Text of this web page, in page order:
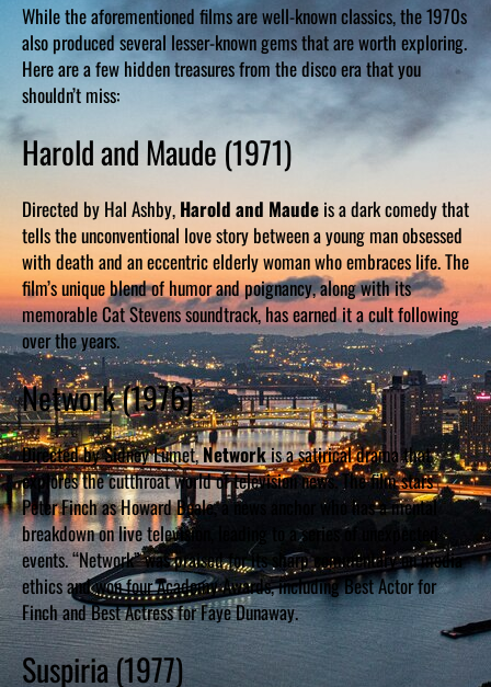
While the aforementioned films are well-known classics, the 1970s
also produced several lesser-known gems that are worth exploring.
Here are a few hidden treasures from the disco era that you
shouldn’t miss:
Harold and Maude (1971)
Directed by Hal Ashby, Harold and Maude is a dark comedy that
tells the unconventional love story between a young man obsessed
with death and an eccentric elderly woman who embraces life. The
film’s unique blend of humor and poignancy, along with its
memorable Cat Stevens soundtrack, has earned it a cult following
over the years.
Network (1976)
Directed by Sidney Lumet,Networkis a satirical drama that
explores the cutthroat world of television news. The film stars
Peter Finch as Howard Beale, a news anchor who has a mental
breakdown on live television, leading to a series of unexpected
events. “Network” was praised for its sharp commentary on media
ethics and won four Academy Awards, including Best Actor for
Finch and Best Actress for Faye Dunaway.
Suspiria (1977)